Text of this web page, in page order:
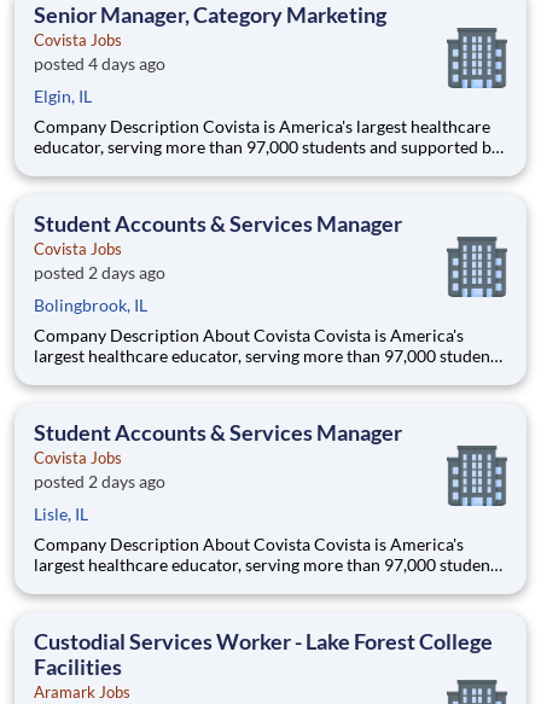
Senior Manager, Category Marketing
Covista Jobs
posted 4 days ago
Elgin, IL
Company Description Covista is America's largest healthcare
educator, serving more than 97,000 students and supported by
institutions. Through personalized, tech-enabled education
access
Student Accounts & Services Manager
Covista Jobs
posted 2 days ago
Bolingbrook, IL
Company Description About Covista Covista is America's
largest healthcare educator, serving more than 97,000 students
accredited institutions. Through personalized, tech-enabled
Student Accounts & Services Manager
Covista Jobs
posted 2 days ago
Lisle, IL
Company Description About Covista Covista is America's
largest healthcare educator, serving more than 97,000 students
accredited institutions. Through personalized, tech-enabled
Custodial Services Worker - Lake Forest College
Facilities
Aramark Jobs